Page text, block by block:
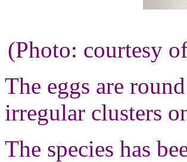
(Photo: courtesy
The eggs are
irregular clusters
The species has